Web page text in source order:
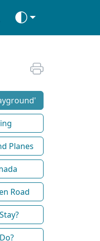
Planes
Road